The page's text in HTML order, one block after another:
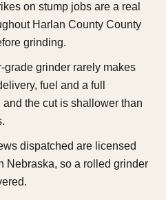
on stump jobs are a real
Harlan County County
grinding.
grade grinder rarely makes
fuel and a full
the cut is shallower than
dispatched are licensed
Nebraska, so a rolled grinder